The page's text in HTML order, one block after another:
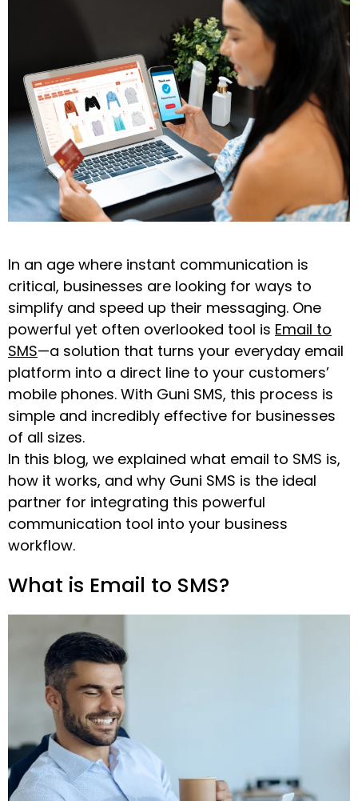
In an age where instant communication is
critical, businesses are looking for ways to
simplify and speed up their messaging. One
powerful yet often overlooked tool is Email to
SMS—a solution that turns your everyday email
platform into a direct line to your customers’
mobile phones. With Guni SMS, this process is
simple and incredibly effective for businesses
of all sizes.
In this blog, we explained what email to SMS is,
how it works, and why Guni SMS is the ideal
partner for integrating this powerful
communication tool into your business
workflow.
What is Email to SMS?